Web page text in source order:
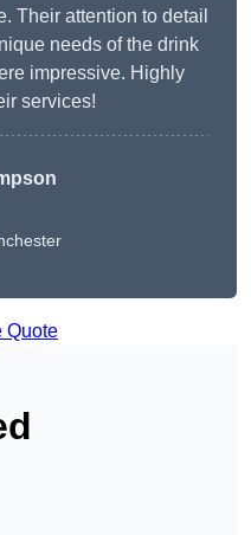
Their attention to detail
needs of the drink
impressive. Highly
services!
Quote